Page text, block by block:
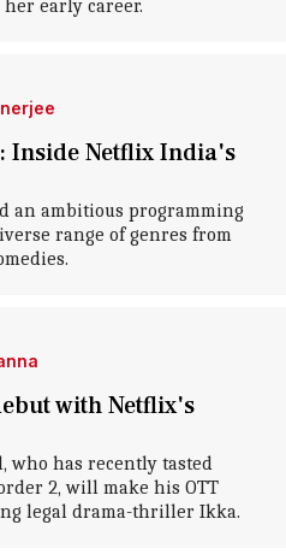
early career.
Inside Netflix India's
an ambitious programming
range of genres from
with Netflix's
who has recently tasted
2, will make his OTT
legal drama-thriller Ikka.